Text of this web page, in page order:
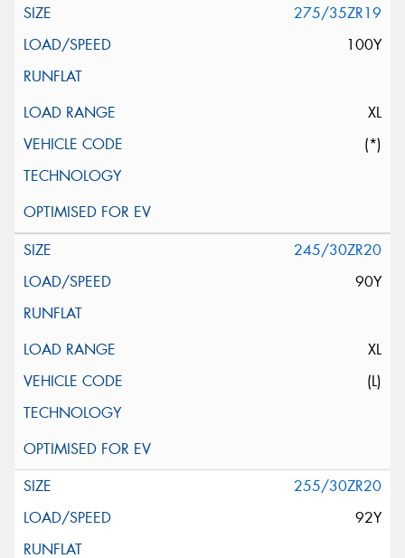
275/35ZR19
100Y
XL
(*)
245/30ZR20
90Y
XL
(L)
255/30ZR20
92Y